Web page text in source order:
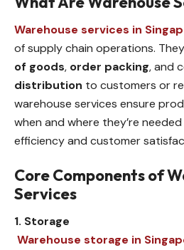
Warehouse services in
of supply chain operations.
of goods, order packing, and
distribution to customers or
warehouse services ensure
when and where they’re
efficiency and customer
Core Components of
Services
1. Storage
Warehouse storage in